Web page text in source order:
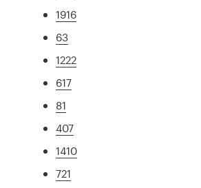
1916
63
1222
617
81
407
1410
721